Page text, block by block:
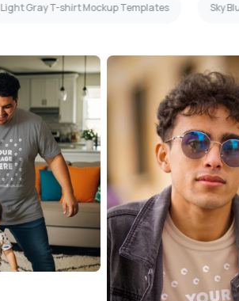
Light Gray T-shirt Mockup Templates Sky